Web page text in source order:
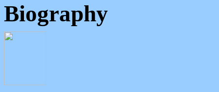
Biography